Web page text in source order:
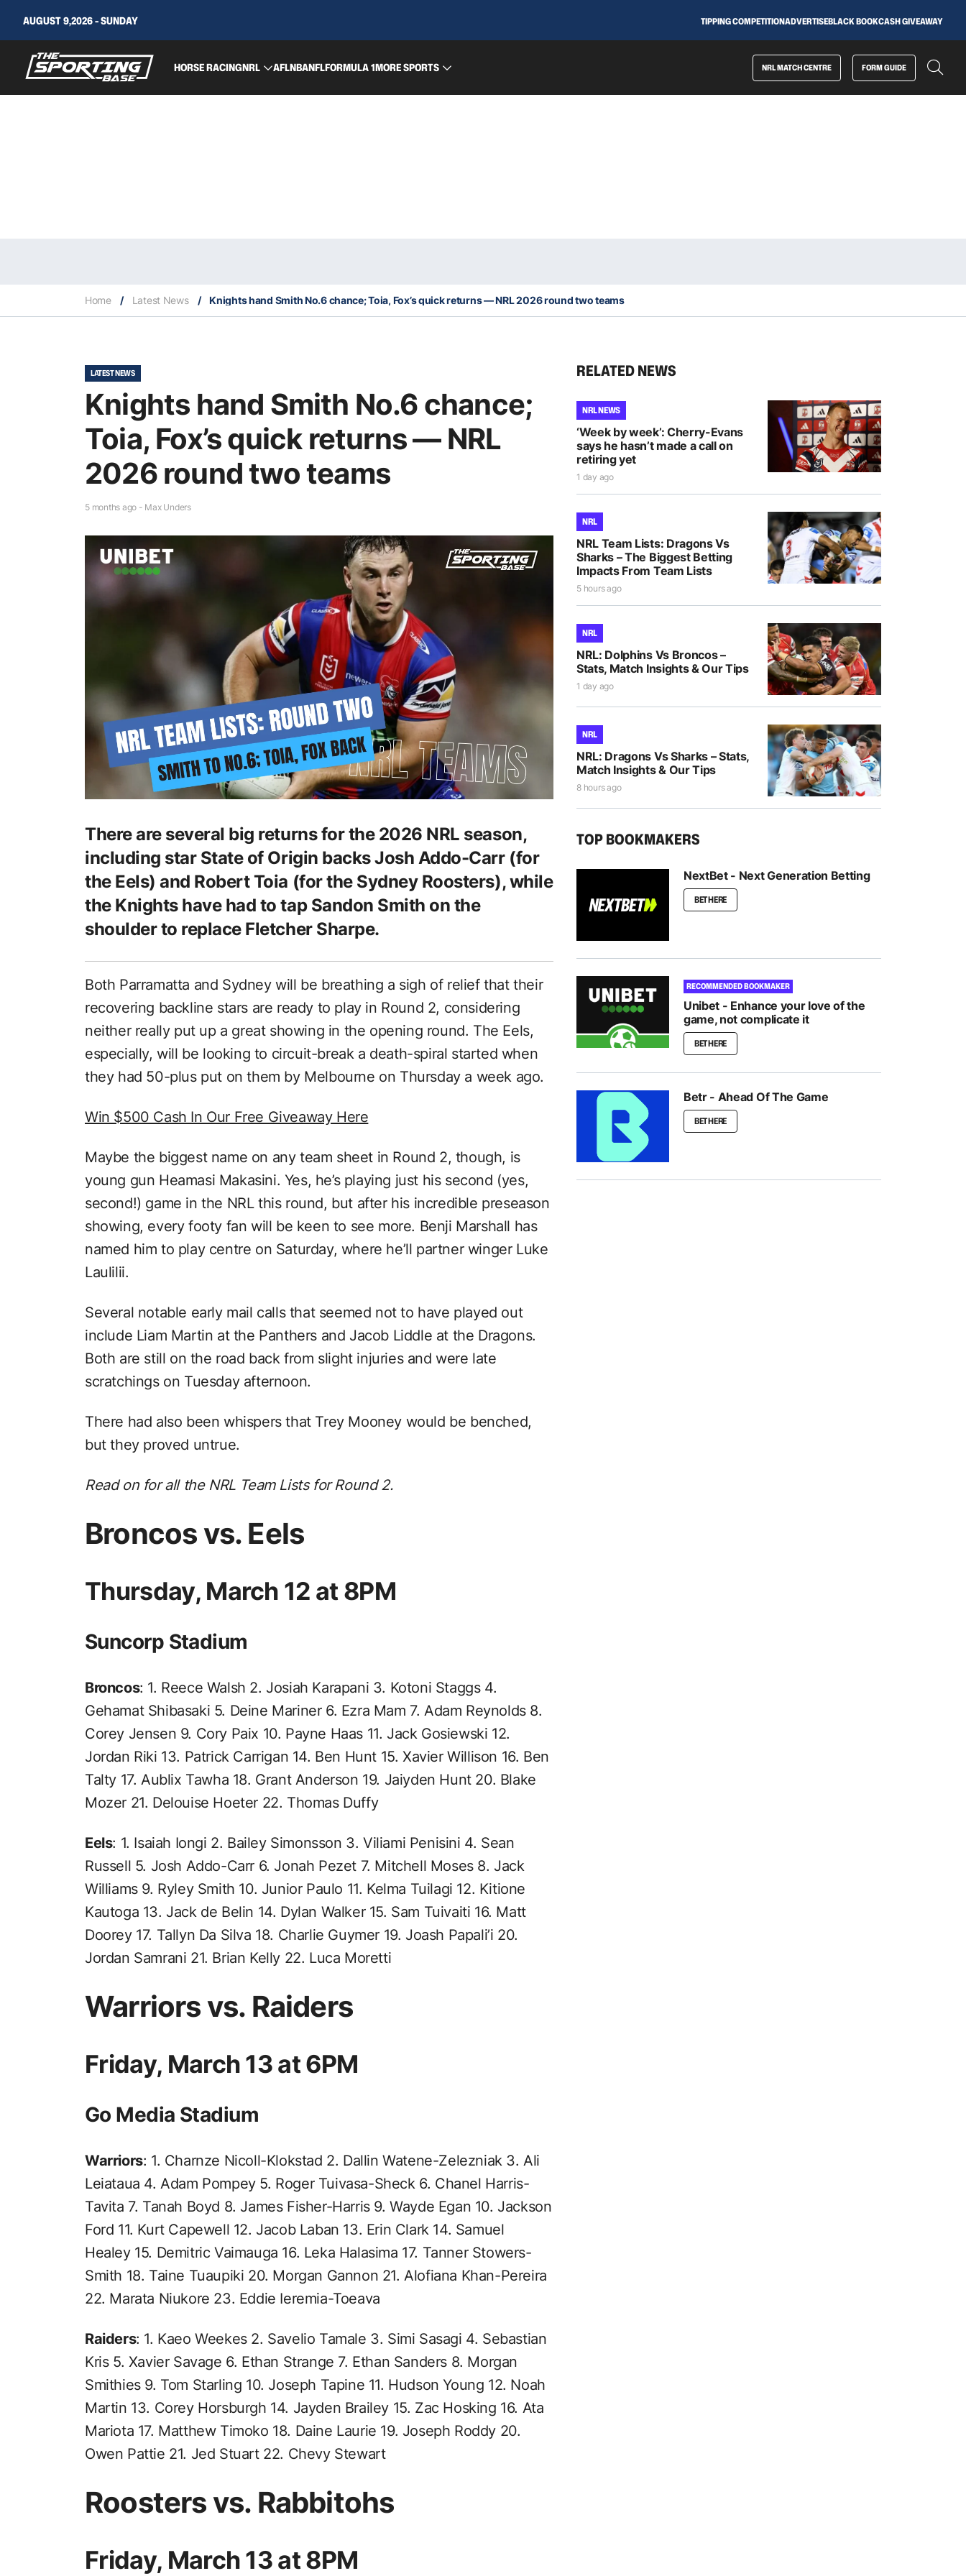
AUGUST 9,2026 - SUNDAY TIPPING COMPETITIONADVERTISEBLACK BOOKCASH GIVEAWAY
HORSE RACINGNRL AFLNBANFLFORMULA 1MORE SPORTS NRL MATCH CENTRE FORM GUIDE
Home / Latest News / Knights hand Smith No.6 chance; Toia, Fox’s quick returns — NRL 2026 round two teams
LATEST NEWS
Knights hand Smith No.6 chance;
Toia, Fox’s quick returns — NRL
2026 round two teams
5 months ago - Max Unders
There are several big returns for the 2026 NRL season,
including star State of Origin backs Josh Addo-Carr (for
the Eels) and Robert Toia (for the Sydney Roosters), while
the Knights have had to tap Sandon Smith on the
shoulder to replace Fletcher Sharpe.
Both Parramatta and Sydney will be breathing a sigh of relief that their
recovering backline stars are ready to play in Round 2, considering
neither really put up a great showing in the opening round. The Eels,
especially, will be looking to circuit-break a death-spiral started when
they had 50-plus put on them by Melbourne on Thursday a week ago.
Win $500 Cash In Our Free Giveaway Here
Maybe the biggest name on any team sheet in Round 2, though, is
young gun Heamasi Makasini. Yes, he’s playing just his second (yes,
second!) game in the NRL this round, but after his incredible preseason
showing, every footy fan will be keen to see more. Benji Marshall has
named him to play centre on Saturday, where he’ll partner winger Luke
Laulilii.
Several notable early mail calls that seemed not to have played out
include Liam Martin at the Panthers and Jacob Liddle at the Dragons.
Both are still on the road back from slight injuries and were late
scratchings on Tuesday afternoon.
There had also been whispers that Trey Mooney would be benched,
but they proved untrue.
Read on for all the NRL Team Lists for Round 2.
Broncos vs. Eels
Thursday, March 12 at 8PM
Suncorp Stadium
Broncos: 1. Reece Walsh 2. Josiah Karapani 3. Kotoni Staggs 4.
Gehamat Shibasaki 5. Deine Mariner 6. Ezra Mam 7. Adam Reynolds 8.
Corey Jensen 9. Cory Paix 10. Payne Haas 11. Jack Gosiewski 12.
Jordan Riki 13. Patrick Carrigan 14. Ben Hunt 15. Xavier Willison 16. Ben
Talty 17. Aublix Tawha 18. Grant Anderson 19. Jaiyden Hunt 20. Blake
Mozer 21. Delouise Hoeter 22. Thomas Duffy
Eels: 1. Isaiah Iongi 2. Bailey Simonsson 3. Viliami Penisini 4. Sean
Russell 5. Josh Addo-Carr 6. Jonah Pezet 7. Mitchell Moses 8. Jack
Williams 9. Ryley Smith 10. Junior Paulo 11. Kelma Tuilagi 12. Kitione
Kautoga 13. Jack de Belin 14. Dylan Walker 15. Sam Tuivaiti 16. Matt
Doorey 17. Tallyn Da Silva 18. Charlie Guymer 19. Joash Papali’i 20.
Jordan Samrani 21. Brian Kelly 22. Luca Moretti
Warriors vs. Raiders
Friday, March 13 at 6PM
Go Media Stadium
Warriors: 1. Charnze Nicoll-Klokstad 2. Dallin Watene-Zelezniak 3. Ali
Leiataua 4. Adam Pompey 5. Roger Tuivasa-Sheck 6. Chanel Harris-
Tavita 7. Tanah Boyd 8. James Fisher-Harris 9. Wayde Egan 10. Jackson
Ford 11. Kurt Capewell 12. Jacob Laban 13. Erin Clark 14. Samuel
Healey 15. Demitric Vaimauga 16. Leka Halasima 17. Tanner Stowers-
Smith 18. Taine Tuaupiki 20. Morgan Gannon 21. Alofiana Khan-Pereira
22. Marata Niukore 23. Eddie Ieremia-Toeava
Raiders: 1. Kaeo Weekes 2. Savelio Tamale 3. Simi Sasagi 4. Sebastian
Kris 5. Xavier Savage 6. Ethan Strange 7. Ethan Sanders 8. Morgan
Smithies 9. Tom Starling 10. Joseph Tapine 11. Hudson Young 12. Noah
Martin 13. Corey Horsburgh 14. Jayden Brailey 15. Zac Hosking 16. Ata
Mariota 17. Matthew Timoko 18. Daine Laurie 19. Joseph Roddy 20.
Owen Pattie 21. Jed Stuart 22. Chevy Stewart
Roosters vs. Rabbitohs
Friday, March 13 at 8PM
RELATED NEWS
NRL NEWS
‘Week by week’: Cherry-Evans
says he hasn’t made a call on
retiring yet
1 day ago
NRL
NRL Team Lists: Dragons Vs
Sharks – The Biggest Betting
Impacts From Team Lists
5 hours ago
NRL
NRL: Dolphins Vs Broncos –
Stats, Match Insights & Our Tips
1 day ago
NRL
NRL: Dragons Vs Sharks – Stats,
Match Insights & Our Tips
8 hours ago
TOP BOOKMAKERS
NextBet - Next Generation Betting
BET HERE
RECOMMENDED BOOKMAKER
Unibet - Enhance your love of the
game, not complicate it
BET HERE
Betr - Ahead Of The Game
BET HERE